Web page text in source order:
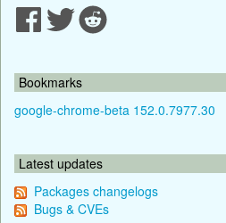
Bookmarks
google-chrome-beta 152.0.7977.30
Latest updates
Packages changelogs
Bugs & CVEs